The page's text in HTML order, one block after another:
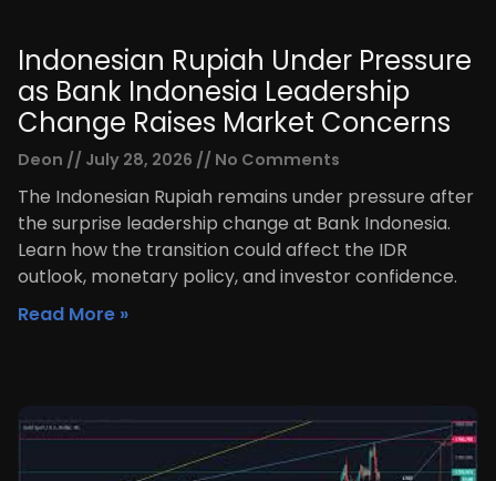
Indonesian Rupiah Under Pressure
as Bank Indonesia Leadership
Change Raises Market Concerns
Deon July 28, 2026 No Comments
The Indonesian Rupiah remains under pressure after
the surprise leadership change at Bank Indonesia.
Learn how the transition could affect the IDR
outlook, monetary policy, and investor confidence.
Read More »